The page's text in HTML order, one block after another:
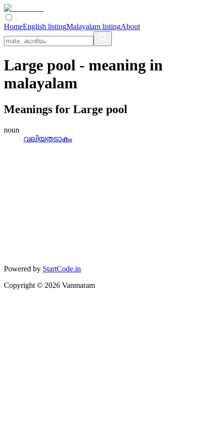
HomeEnglish listingMalayalam listingAbout
Large pool - meaning in
malayalam
Meanings for Large pool
noun
വലിയതടാകം
Powered by StartCode.in
Copyright © 2026 Vanmaram